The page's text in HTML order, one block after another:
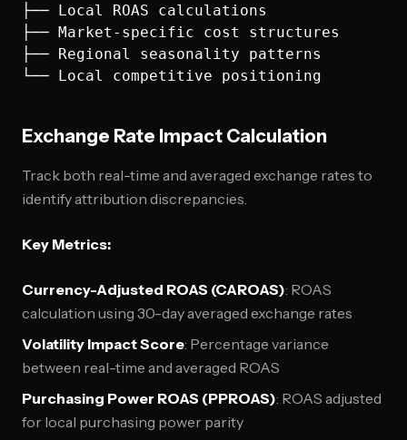
├── Local ROAS calculations
├── Market-specific cost structures
├── Regional seasonality patterns
Exchange Rate Impact Calculation
Track both real-time and averaged exchange rates to
identify attribution discrepancies.
Key Metrics:
Currency-Adjusted ROAS (CAROAS): ROAS
calculation using 30-day averaged exchange rates
Volatility Impact Score: Percentage variance
between real-time and averaged ROAS
Purchasing Power ROAS (PPROAS): ROAS adjusted
for local purchasing power parity